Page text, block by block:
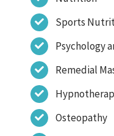
Sports
Psychology
Remedial
Osteopathy